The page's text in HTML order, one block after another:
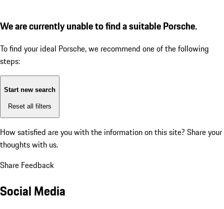
We are currently unable to find a suitable Porsche.
To find your ideal Porsche, we recommend one of the following
steps:
Start new search
Reset all filters
How satisfied are you with the information on this site? Share your
thoughts with us.
Share Feedback
Social Media